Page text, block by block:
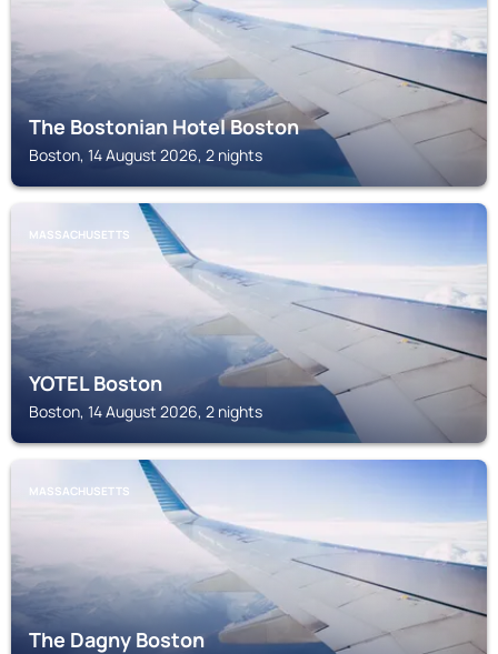
The Bostonian Hotel Boston
Boston, 14 August 2026, 2 nights
MASSACHUSETTS
YOTEL Boston
Boston, 14 August 2026, 2 nights
MASSACHUSETTS
The Dagny Boston